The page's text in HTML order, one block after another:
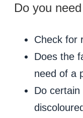
Do you
Check for
Does the
need of a
Do